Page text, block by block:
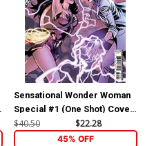
Sensational Wonder Woman
Special #1 (One Shot) Cover
D Incentive Emanuela
Lupacchino Variant Cover
$40.50 $22.28
45% OFF